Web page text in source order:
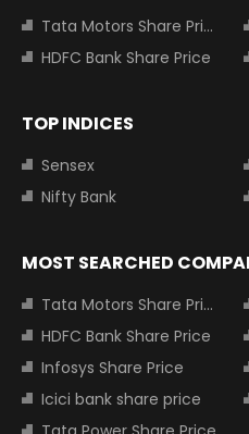
Tata Motors Share Price
HDFC Bank Share Price
TOP INDICES
Sensex
Nifty Bank
MOST SEARCHED
Tata Motors Share Price
HDFC Bank Share Price
Infosys Share Price
Icici bank share price